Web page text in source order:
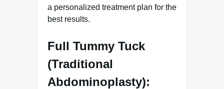
a personalized treatment plan for the
best results.
Full Tummy Tuck
(Traditional
Abdominoplasty):